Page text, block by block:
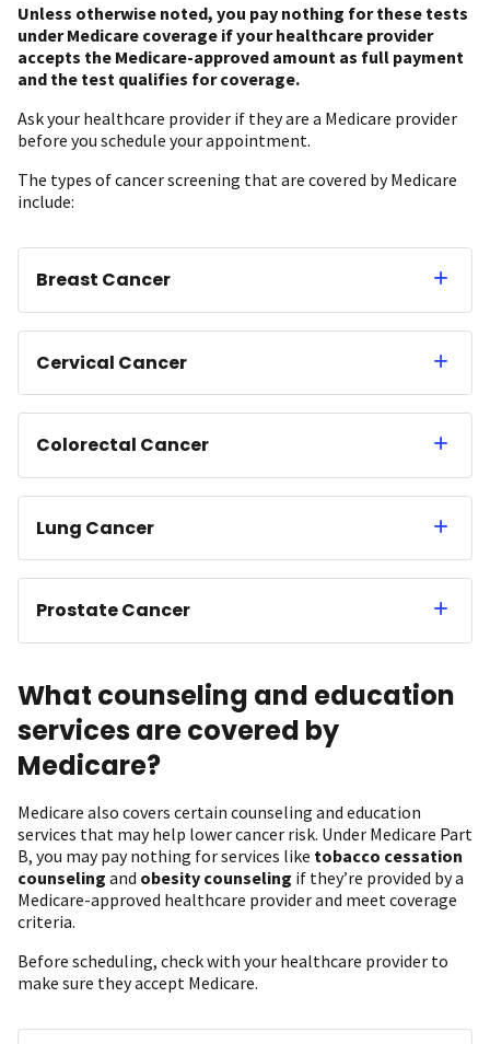
Unless otherwise noted, you pay nothing for these tests
under Medicare coverage if your healthcare provider
accepts the Medicare-approved amount as full payment
and the test qualifies for coverage.
Ask your healthcare provider if they are a Medicare provider
before you schedule your appointment.
The types of cancer screening that are covered by Medicare
include:
Breast Cancer
Cervical Cancer
Colorectal Cancer
Lung Cancer
Prostate Cancer
What counseling and education
services are covered by
Medicare?
Medicare also covers certain counseling and education
services that may help lower cancer risk. Under Medicare Part
B, you may pay nothing for services like tobacco cessation
counseling and obesity counseling if they’re provided by a
Medicare-approved healthcare provider and meet coverage
criteria.
Before scheduling, check with your healthcare provider to
make sure they accept Medicare.